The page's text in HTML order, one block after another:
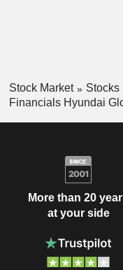
Stock Market Stocks
Financials Hyundai
More than 20
at your side